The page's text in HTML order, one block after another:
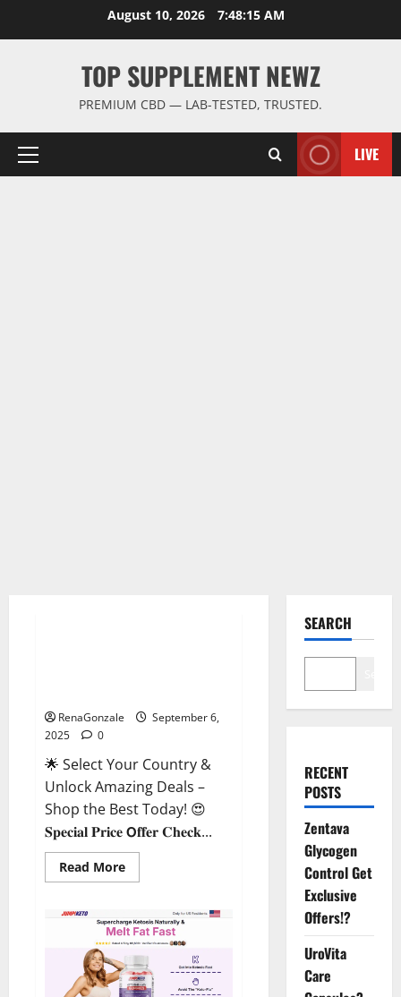
August 10, 2026 7:48:16 AM
TOP SUPPLEMENT NEWZ
PREMIUM CBD — LAB-TESTED, TRUSTED.
Primary
LIVE
RenaGonzale
September 6,
2025
0
🌟 Select Your Country &
Unlock Amazing Deals –
Shop the Best Today! 😍
𝐒𝐩𝐞𝐜𝐢𝐚𝐥 𝐏𝐫𝐢𝐜𝐞 𝗢𝐟𝐟𝐞𝐫 𝐂𝐡𝐞𝐜𝐤...
Read MoreRead
more
Testosterone
Capsules
[US,
CA,
NZ,
AU,
DE,
SEARCH
RECENT
POSTS
Zentava
Glycogen
Control Get
Exclusive
Offers!?
UroVita
Care